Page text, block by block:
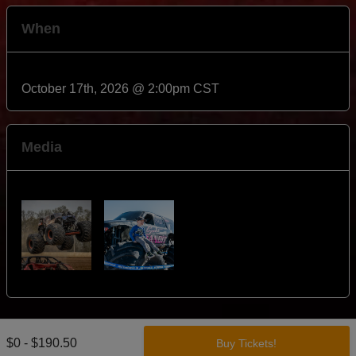
$0 - $190.50
When
October 17th, 2026 @ 2:00pm CST
Media